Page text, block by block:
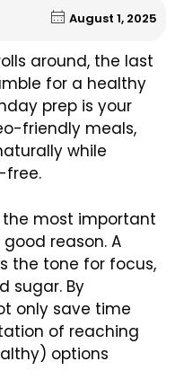
August 1, 2025
around, the last
for a healthy
prep is your
friendly meals,
while
free.
most important
reason. A
the tone for focus,
sugar. By
only save time
of reaching
options